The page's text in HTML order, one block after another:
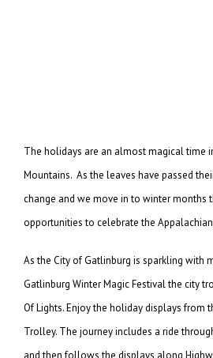
The holidays are an almost magical time
Mountains. As the leaves have passed
change and we move in to winter months
opportunities to celebrate the
As the City of Gatlinburg is sparkling with
Gatlinburg Winter Magic Festival the city
Of Lights. Enjoy the holiday displays from
Trolley. The journey includes a ride